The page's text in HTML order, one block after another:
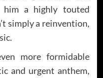
him a highly touted
simply a reinvention,
more formidable
and urgent anthem,